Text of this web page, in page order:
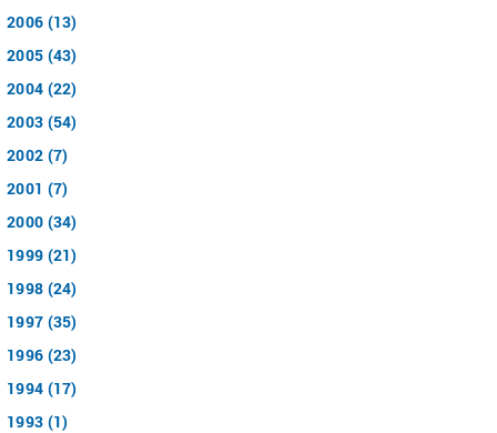
2006 (13)
2005 (43)
2004 (22)
2003 (54)
2002 (7)
2001 (7)
2000 (34)
1999 (21)
1998 (24)
1997 (35)
1996 (23)
1994 (17)
1993 (1)